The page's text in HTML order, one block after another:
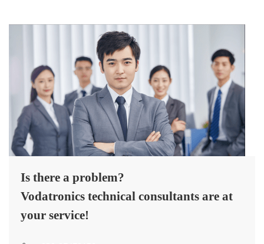
Is there a problem?
Vodatronics technical consultants are at
your service!